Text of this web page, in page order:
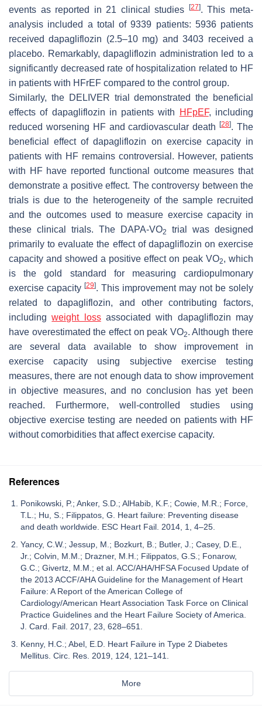
events as reported in 21 clinical studies
[27]. This meta-
analysis included a total of 9339 patients: 5936 patients
received dapagliflozin (2.5–10 mg) and 3403 received a
placebo. Remarkably, dapagliflozin administration led to a
significantly decreased rate of hospitalization related to HF
in patients with HFrEF compared to the control group.
Similarly, the DELIVER trial demonstrated the beneficial
effects of dapagliflozin in patients with
HFpEF, including
reduced worsening HF and cardiovascular death[28]. The
beneficial effect of dapagliflozin on exercise capacity in
patients with HF remains controversial. However, patients
with HF have reported functional outcome measures that
demonstrate a positive effect. The controversy between the
trials is due to the heterogeneity of the sample recruited
and the outcomes used to measure exercise capacity in
these clinical trials. The DAPA-VO2
trial was designed
primarily to evaluate the effect of dapagliflozin on exercise
capacity and showed a positive effect on peak VO2, which
is the gold standard for measuring cardiopulmonary
exercise capacity [29]. This improvement may not be solely
related to dapagliflozin, and other contributing factors,
includingweight lossassociated with dapagliflozin may
have overestimated the effect on peak VO2. Although there
are several data available to show improvement in
exercise capacity using subjective exercise testing
measures, there are not enough data to show improvement
in objective measures, and no conclusion has yet been
reached. Furthermore, well-controlled studies using
objective exercise testing are needed on patients with HF
without comorbidities that affect exercise capacity.
References
Ponikowski, P.; Anker, S.D.; AlHabib, K.F.; Cowie, M.R.; Force,
T.L.; Hu, S.; Filippatos, G. Heart failure: Preventing disease
and death worldwide. ESC Heart Fail. 2014, 1, 4–25.
Yancy, C.W.; Jessup, M.; Bozkurt, B.; Butler, J.; Casey, D.E.,
Jr.; Colvin, M.M.; Drazner, M.H.; Filippatos, G.S.; Fonarow,
G.C.; Givertz, M.M.; et al. ACC/AHA/HFSA Focused Update of
the 2013 ACCF/AHA Guideline for the Management of Heart
Failure: A Report of the American College of
Cardiology/American Heart Association Task Force on Clinical
Practice Guidelines and the Heart Failure Society of America.
J. Card. Fail. 2017, 23, 628–651.
Kenny, H.C.; Abel, E.D. Heart Failure in Type 2 Diabetes
Mellitus. Circ. Res. 2019, 124, 121–141.
More